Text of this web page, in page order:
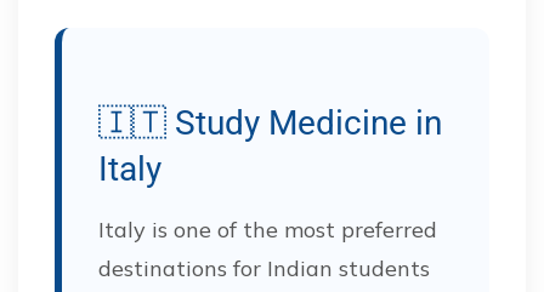
🇮🇹 Study Medicine in
Italy
Italy is one of the most preferred
destinations for Indian students